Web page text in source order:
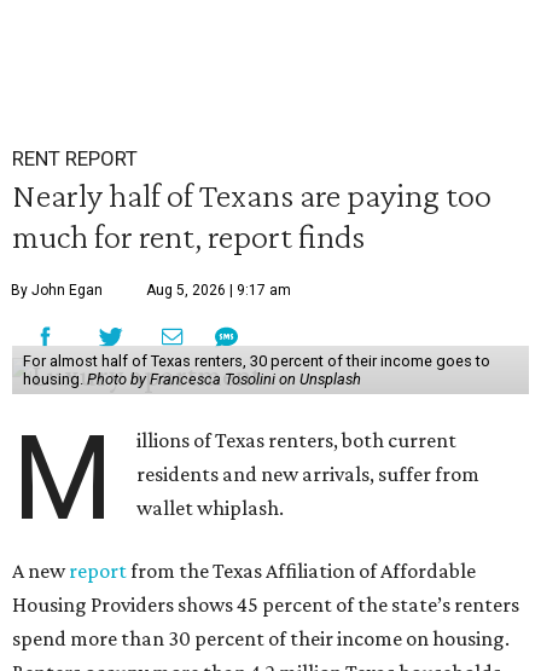
RENT REPORT
Nearly half of Texans are paying too
much for rent, report finds
By John Egan Aug 5, 2026 | 9:17 am
For almost half of Texas renters, 30 percent of their income goes to
housing. Photo by Francesca Tosolini on Unsplash
M
illions of Texas renters, both current
residents and new arrivals, suffer from
wallet whiplash.
A newreportfrom the Texas Affiliation of Affordable
Housing Providers shows 45 percent of the state’s renters
spend more than 30 percent of their income on housing.